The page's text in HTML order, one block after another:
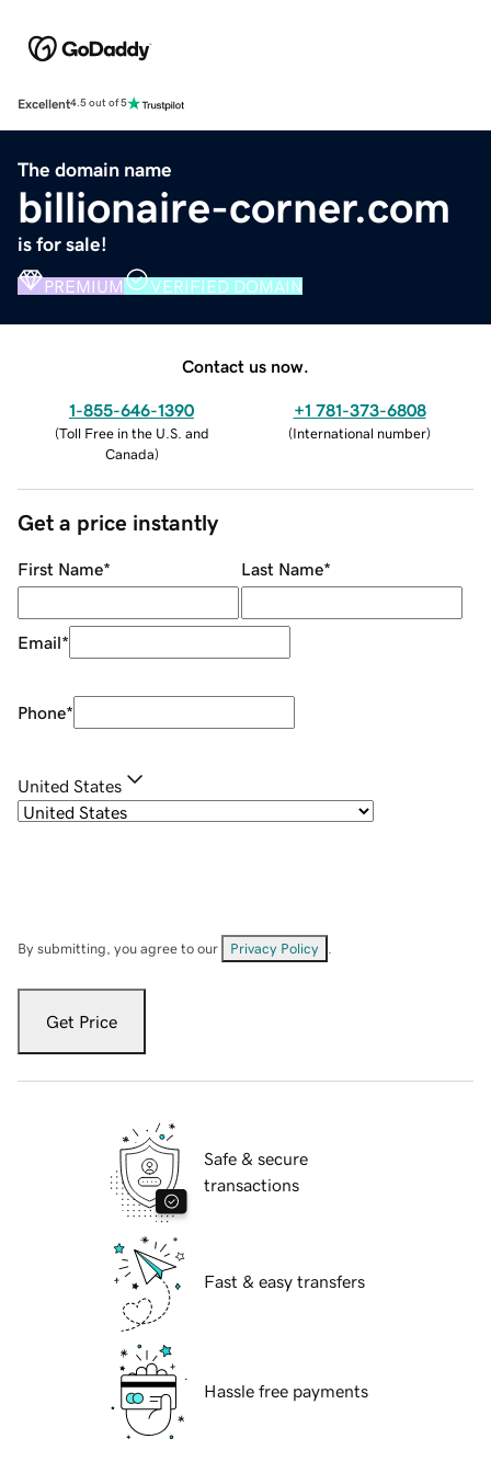
Excellent4.5 out of 5
The domain name
billionaire-corner.com
is for sale!
PREMIUM VERIFIED DOMAIN
Contact us now.
1-855-646-1390
(Toll Free in the U.S. and
Canada)
+1 781-373-6808
(International number)
Get a price instantly
First Name* Last Name*
Email*
Phone*
United States
By submitting, you agree to our Privacy Policy
Get Price
Safe & secure
transactions
Fast & easy transfers
Hassle free payments